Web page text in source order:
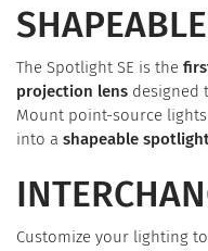
The Spotlight SE is the
projection lens designed
Mount point-source
into a shapeable
Customize your lighting